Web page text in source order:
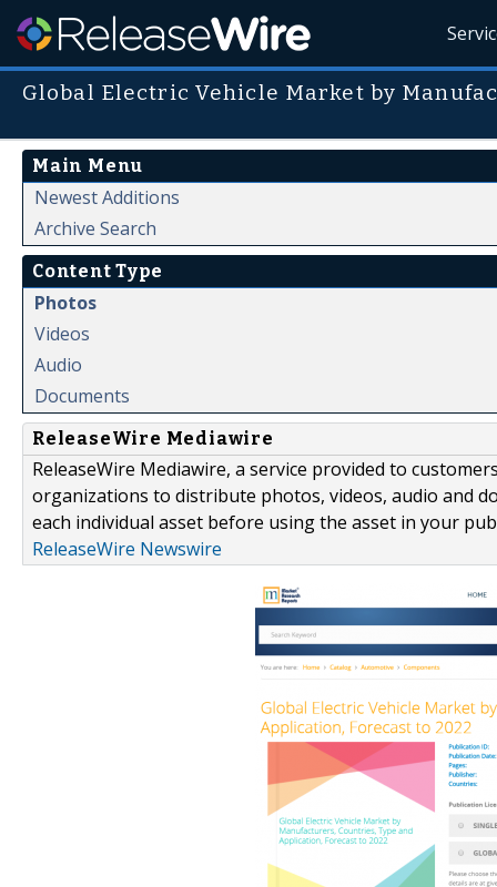
Global Electric Vehicle Market by
Main Menu
Newest Additions
Archive Search
Content Type
Photos
Videos
Audio
Documents
ReleaseWire Mediawire
ReleaseWire Mediawire, a service provided to
organizations to distribute photos, videos, audio and
each individual asset before using the asset in your
ReleaseWire Newswire